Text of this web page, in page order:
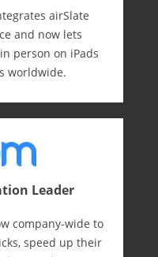
airSlate
and now lets
person on iPads
worldwide.
Leader
company-wide to
speed up their